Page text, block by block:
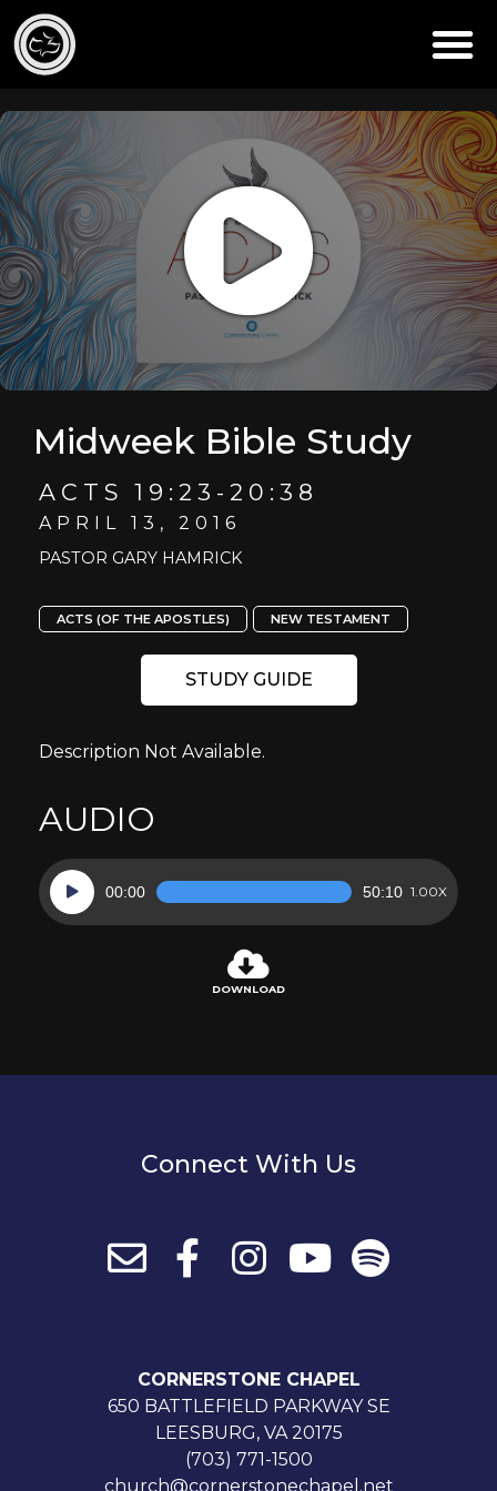
Midweek Bible Study
ACTS 19:23-20:38
APRIL 13, 2016
PASTOR GARY HAMRICK
ACTS (OF THE APOSTLES) NEW TESTAMENT
STUDY GUIDE
Description Not Available.
AUDIO
Audio
Player
00:00 50:10 1.00X
DOWNLOAD
Connect With Us
CORNERSTONE CHAPEL
650 BATTLEFIELD PARKWAY SE
LEESBURG, VA 20175
(703) 771-1500
church@cornerstonechapel.net